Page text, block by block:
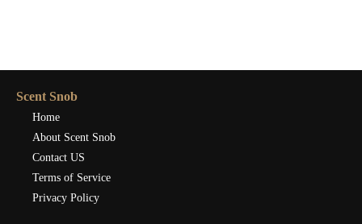
Scent Snob
Home
About Scent Snob
Contact US
Terms of Service
Privacy Policy